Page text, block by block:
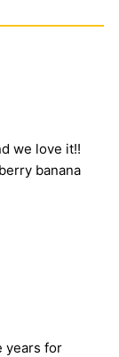
we love it!!
banana
years for